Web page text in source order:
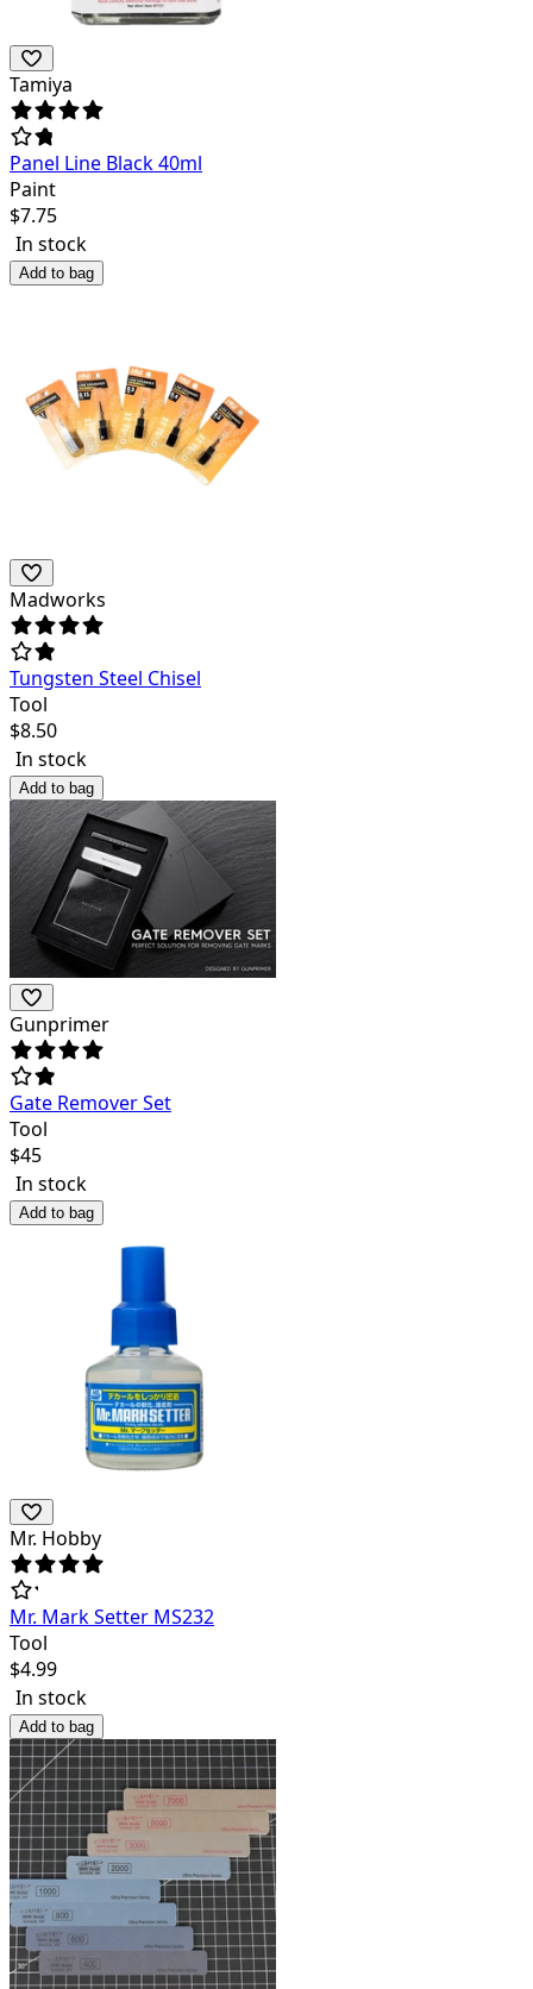
Tamiya
Panel Line Black 40ml
Paint
$7.75
In stock
Add to bag
Madworks
Tungsten Steel Chisel
Tool
$8.50
In stock
Add to bag
Gunprimer
Gate Remover Set
Tool
$45
In stock
Add to bag
Mr. Hobby
Mr. Mark Setter MS232
Tool
$4.99
In stock
Add to bag